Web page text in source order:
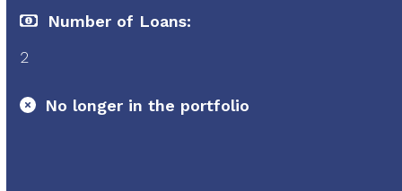
Number of Loans:
2
No longer in the portfolio